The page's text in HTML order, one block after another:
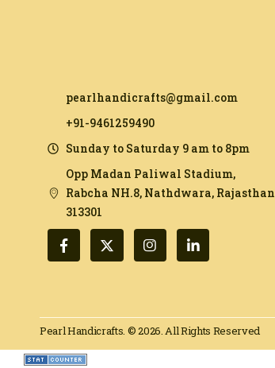
pearlhandicrafts@gmail.com
+91-9461259490
Sunday to Saturday 9 am to 8pm
Opp Madan Paliwal Stadium,
Rabcha NH.8, Nathdwara, Rajasthan
313301​
Pearl Handicrafts. © 2026. All Rights Reserved